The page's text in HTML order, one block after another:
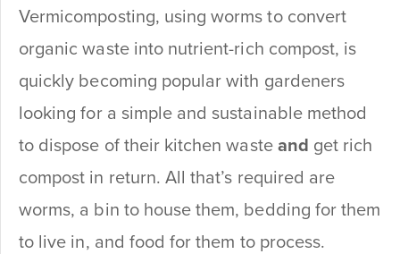
Vermicomposting, using worms to convert
organic waste into nutrient-rich compost, is
quickly becoming popular with gardeners
looking for a simple and sustainable method
to dispose of their kitchen waste and get rich
compost in return. All that’s required are
worms, a bin to house them, bedding for them
to live in, and food for them to process.